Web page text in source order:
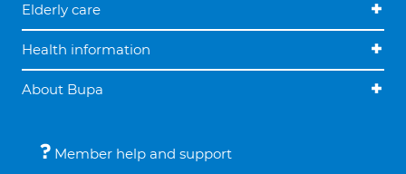
Elderly care
Health information
About Bupa
Member help and support